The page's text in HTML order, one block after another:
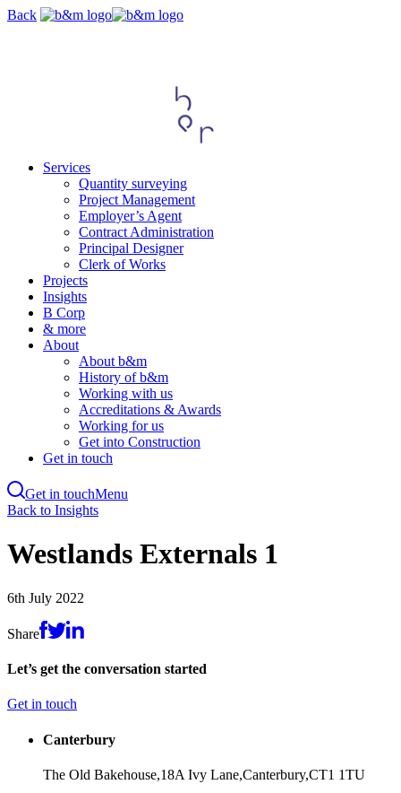
Skip
Back
Services
Quantity surveying
Project Management
Employer’s Agent
Contract Administration
Principal Designer
Clerk of Works
Projects
Insights
B Corp
& more
About
About b&m
History of b&m
Working with us
Accreditations & Awards
Working for us
Get into Construction
Get in touch
Get in touchMenu
Skip
main
content
Back to Insights
Westlands Externals 1
6th July 2022
Share
Let’s get the conversation started
Get in touch
Canterbury
The Old Bakehouse,18A Ivy Lane,Canterbury,CT1 1TU